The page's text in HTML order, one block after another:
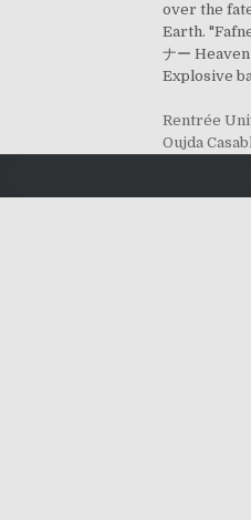
over the
Earth.
ナー
Explosive
Rentrée
Oujda